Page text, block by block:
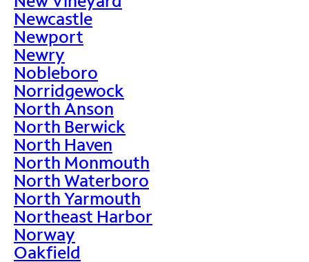
Newcastle
Newport
Newry
Nobleboro
Norridgewock
North Anson
North Berwick
North Haven
North Monmouth
North Waterboro
North Yarmouth
Northeast Harbor
Norway
Oakfield